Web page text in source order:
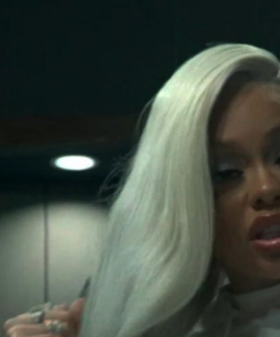
Safe House Single